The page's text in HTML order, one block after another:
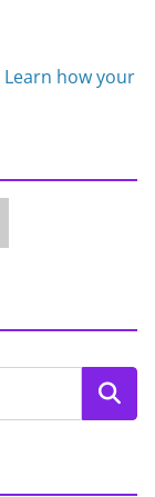
Learn how your